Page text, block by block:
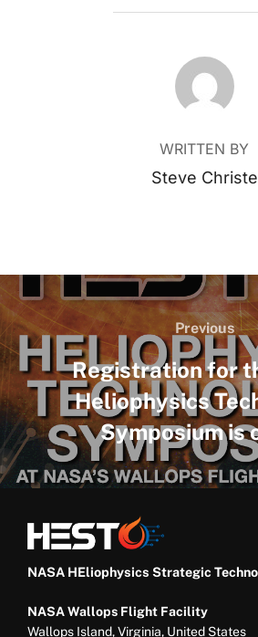
POST AUTHOR
WRITTEN BY
Steve Christe
Post
navigation
Previous
Registration for
Heliophysics
Symposium is
NASA HEliophysics Strategic
NASA Wallops Flight Facility
Wallops Island, Virginia, United States